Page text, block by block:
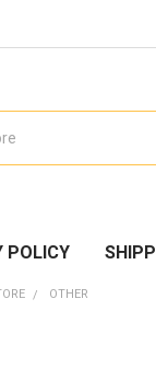
POLICY
OTHER